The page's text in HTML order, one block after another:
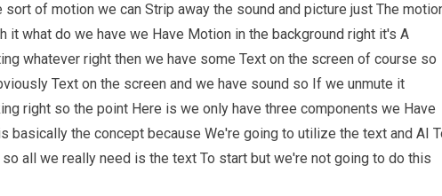
of motion we can Strip away the sound and picture just The
it what do we have we Have Motion in the background right it's A
whatever right then we have some Text on the screen of course so
Text on the screen and we have sound so If we unmute it
right so the point Here is we only have three components we Have
basically the concept because We're going to utilize the text and AI
all we really need is the text To start but we're not going to do this